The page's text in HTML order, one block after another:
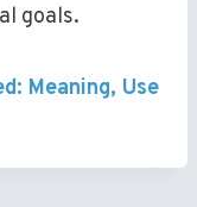
goals.
Meaning, Use